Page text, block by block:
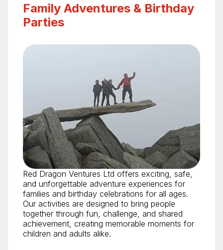
Family Adventures & Birthday
Parties
Red Dragon Ventures Ltd offers exciting, safe,
and unforgettable adventure experiences for
families and birthday celebrations for all ages.
Our activities are designed to bring people
together through fun, challenge, and shared
achievement, creating memorable moments for
children and adults alike.